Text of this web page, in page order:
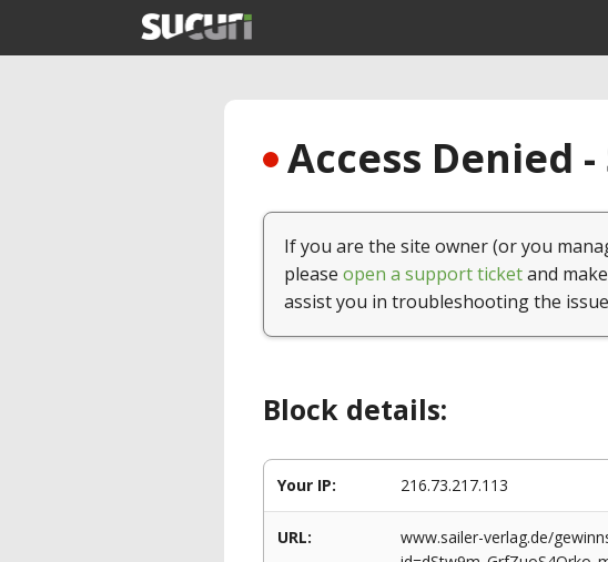
Access Denied
If you are the site owner (or you
please open a support ticketand
assist you in troubleshooting the
Block details:
Your IP: 216.73.217.113
URL:
www.sailer-verlag.de/